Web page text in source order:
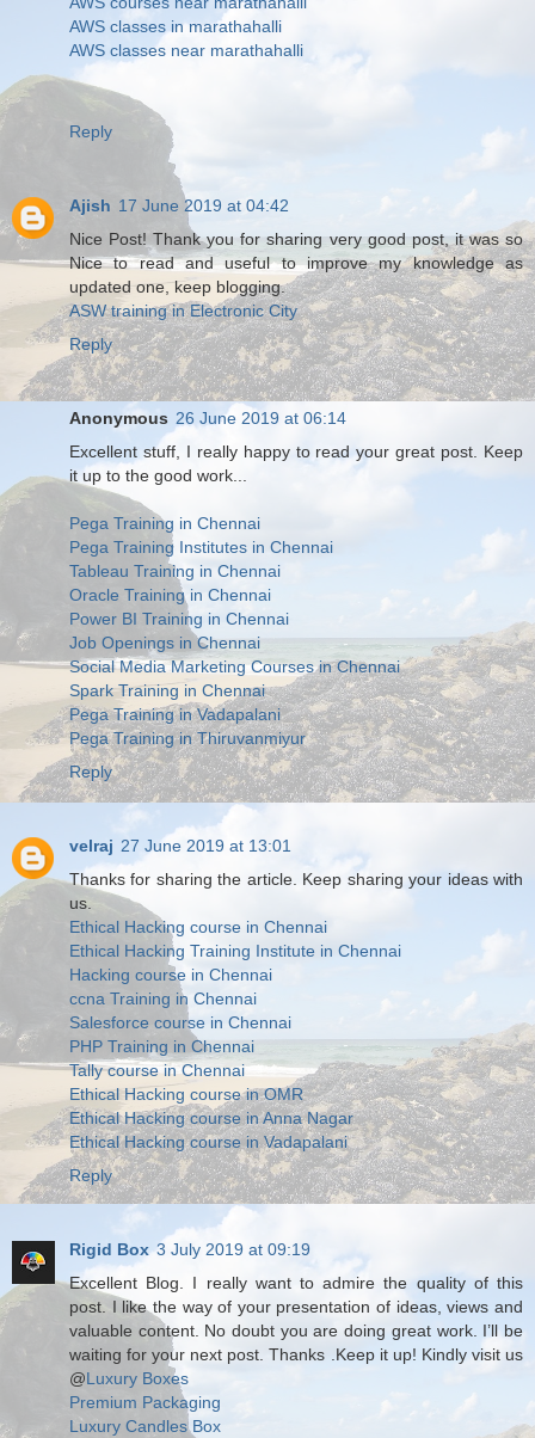
AWS classes in marathahalli
AWS classes near marathahalli
Reply
Ajish 17 June 2019 at 04:42
Nice Post! Thank you for sharing very good post, it was so
Nice to read and useful to improve my knowledge as
updated one, keep blogging.
ASW training in Electronic City
Reply
Anonymous 26 June 2019 at 06:14
Excellent stuff, I really happy to read your great post. Keep
it up to the good work...
Pega Training in Chennai
Pega Training Institutes in Chennai
Tableau Training in Chennai
Oracle Training in Chennai
Power BI Training in Chennai
Job Openings in Chennai
Social Media Marketing Courses in Chennai
Spark Training in Chennai
Pega Training in Vadapalani
Pega Training in Thiruvanmiyur
Reply
velraj 27 June 2019 at 13:01
Thanks for sharing the article. Keep sharing your ideas with
us.
Ethical Hacking course in Chennai
Ethical Hacking Training Institute in Chennai
Hacking course in Chennai
ccna Training in Chennai
Salesforce course in Chennai
PHP Training in Chennai
Tally course in Chennai
Ethical Hacking course in OMR
Ethical Hacking course in Anna Nagar
Ethical Hacking course in Vadapalani
Reply
Rigid Box 3 July 2019 at 09:19
Excellent Blog. I really want to admire the quality of this
post. I like the way of your presentation of ideas, views and
valuable content. No doubt you are doing great work. I’ll be
waiting for your next post. Thanks .Keep it up! Kindly visit us
@Luxury Boxes
Premium Packaging
Luxury Candles Box